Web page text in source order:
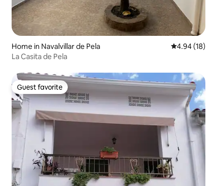
Home in Navalvillar de Pela 4.94 out of 5
4.94 (18)
La Casita de Pela
Guest favorite
Guest favorite